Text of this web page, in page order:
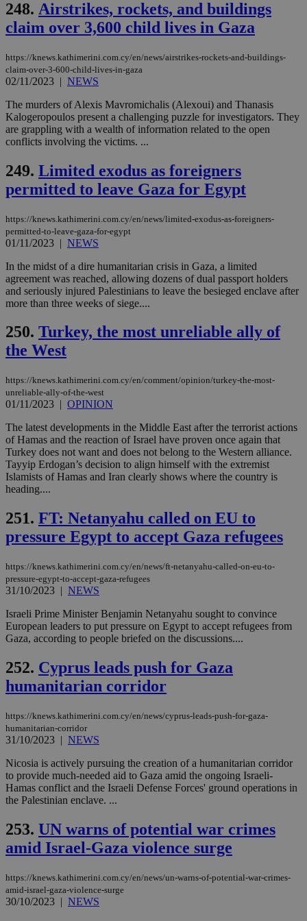
248. Airstrikes, rockets, and buildings
claim over 3,600 child lives in Gaza
https://knews.kathimerini.com.cy/en/news/airstrikes-rockets-and-buildings-
claim-over-3-600-child-lives-in-gaza
02/11/2023 | NEWS
The murders of Alexis Mavromichalis (Alexoui) and Thanasis
Kalogeropoulos present a challenging puzzle for investigators. They
are grappling with a wealth of information related to the open
conflicts involving the victims. ...
249. Limited exodus as foreigners
permitted to leave Gaza for Egypt
https://knews.kathimerini.com.cy/en/news/limited-exodus-as-foreigners-
permitted-to-leave-gaza-for-egypt
01/11/2023 | NEWS
In the midst of a dire humanitarian crisis in Gaza, a limited
agreement was reached, allowing dozens of dual passport holders
and seriously injured Palestinians to leave the besieged enclave after
more than three weeks of siege....
250. Turkey, the most unreliable ally of
the West
https://knews.kathimerini.com.cy/en/comment/opinion/turkey-the-most-
unreliable-ally-of-the-west
01/11/2023 | OPINION
The latest developments in the Middle East after the terrorist actions
of Hamas and the reaction of Israel have proven once again that
Turkey does not want and does not belong to the Western alliance.
Tayyip Erdogan’s decision to align himself with the extremist
Islamists of Hamas and Iran clearly shows where the country is
heading....
251. FT: Netanyahu called on EU to
pressure Egypt to accept Gaza refugees
https://knews.kathimerini.com.cy/en/news/ft-netanyahu-called-on-eu-to-
pressure-egypt-to-accept-gaza-refugees
31/10/2023 | NEWS
Israeli Prime Minister Benjamin Netanyahu sought to convince
European leaders to put pressure on Egypt to accept refugees from
Gaza, according to people briefed on the discussions....
252. Cyprus leads push for Gaza
humanitarian corridor
https://knews.kathimerini.com.cy/en/news/cyprus-leads-push-for-gaza-
humanitarian-corridor
31/10/2023 | NEWS
Nicosia is actively pursuing the creation of a humanitarian corridor
to provide much-needed aid to Gaza amid the ongoing Israeli-
Hamas conflict and the Israeli Defense Forces' ground operations in
the Palestinian enclave. ...
253. UN warns of potential war crimes
amid Israel-Gaza violence surge
https://knews.kathimerini.com.cy/en/news/un-warns-of-potential-war-crimes-
amid-israel-gaza-violence-surge
30/10/2023 | NEWS